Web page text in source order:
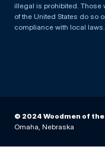
illegal is prohibited. Those
of the United States do so
compliance with local laws.
© 2024 Woodmen of
Omaha, Nebraska